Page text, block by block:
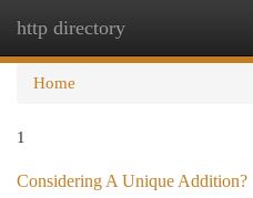
http directory
Home
1
Considering A Unique Addition?